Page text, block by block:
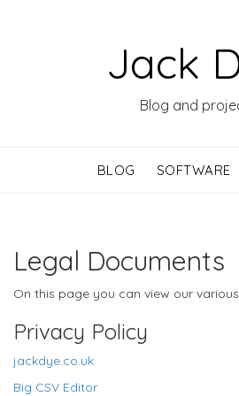
Jack
Blog and
BLOG SOFTWARE
Legal Documents
On this page you can view our
Privacy Policy
jackdye.co.uk
Big CSV Editor